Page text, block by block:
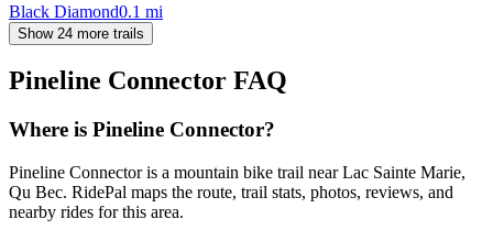
Black Diamond0.1 mi
Show 24 more trails
Pineline Connector FAQ
Where is Pineline Connector?
Pineline Connector is a mountain bike trail near Lac Sainte Marie,
Qu Bec. RidePal maps the route, trail stats, photos, reviews, and
nearby rides for this area.